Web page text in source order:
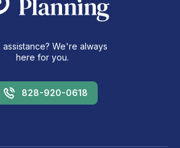
assistance? We're always
here for you.
828-920-0618